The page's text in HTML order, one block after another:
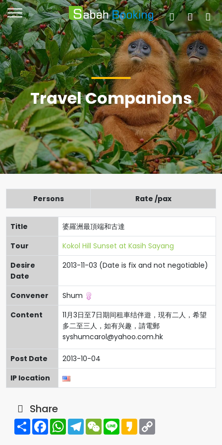
Travel Companions
Persons Rate /pax
Title
婆羅洲最頂端和古達
Tour
Kokol Hill Sunset at Kasih Sayang
Desire
Date
2013-11-03 (Date is fix and not negotiable)
Convener
Shum
Content
11月3日至7日期间租車结伴遊，現有二人，希望
多二至三人，如有兴趣，請電郵
syshumcarol@yahoo.com.hk
Post Date
2013-10-04
IP location
Share
Share FacebookWhatsAppTelegramWeChat
Line Kakao